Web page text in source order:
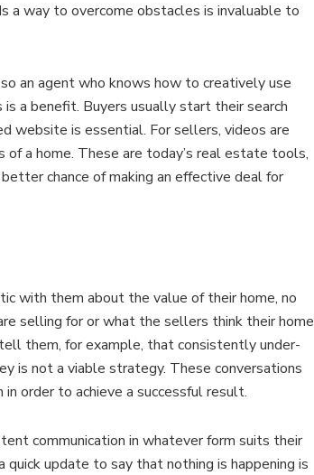
a way to overcome obstacles is invaluable to
an agent who knows how to creatively use
a benefit. Buyers usually start their search
website is essential. For sellers, videos are
a home. These are today’s real estate tools,
chance of making an effective deal for
with them about the value of their home, no
selling for or what the sellers think their home
them, for example, that consistently under-
is not a viable strategy. These conversations
order to achieve a successful result.
communication in whatever form suits their
update to say that nothing is happening is